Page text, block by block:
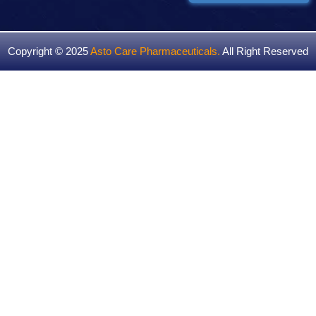
Copyright © 2025Asto Care Pharmaceuticals. All Right Reserved